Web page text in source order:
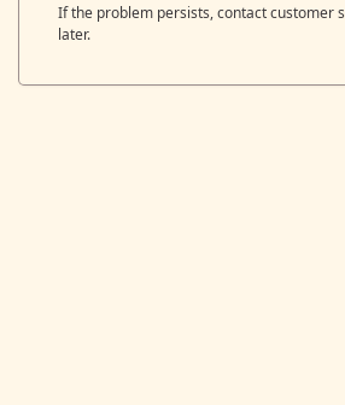
If the problem persists, contact customer
later.